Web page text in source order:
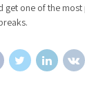
get one of the